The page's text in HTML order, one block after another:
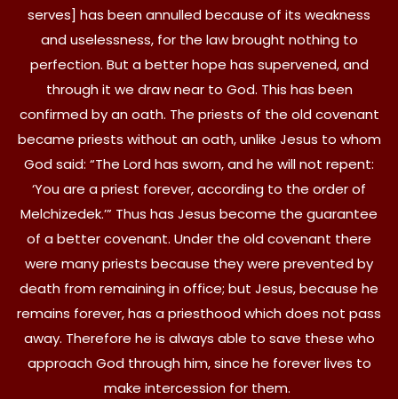
serves] has been annulled because of its weakness
and uselessness, for the law brought nothing to
perfection. But a better hope has supervened, and
through it we draw near to God. This has been
confirmed by an oath. The priests of the old covenant
became priests without an oath, unlike Jesus to whom
God said: “The Lord has sworn, and he will not repent:
‘You are a priest forever, according to the order of
Melchizedek.’” Thus has Jesus become the guarantee
of a better covenant. Under the old covenant there
were many priests because they were prevented by
death from remaining in office; but Jesus, because he
remains forever, has a priesthood which does not pass
away. Therefore he is always able to save these who
approach God through him, since he forever lives to
make intercession for them.